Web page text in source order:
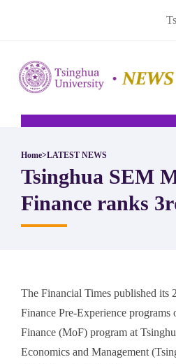
Home>LATEST NEWS
​Tsinghua SEM
Finance ranks
The Financial Times published its
Finance Pre-Experience
Finance (MoF) program at
Economics and Management